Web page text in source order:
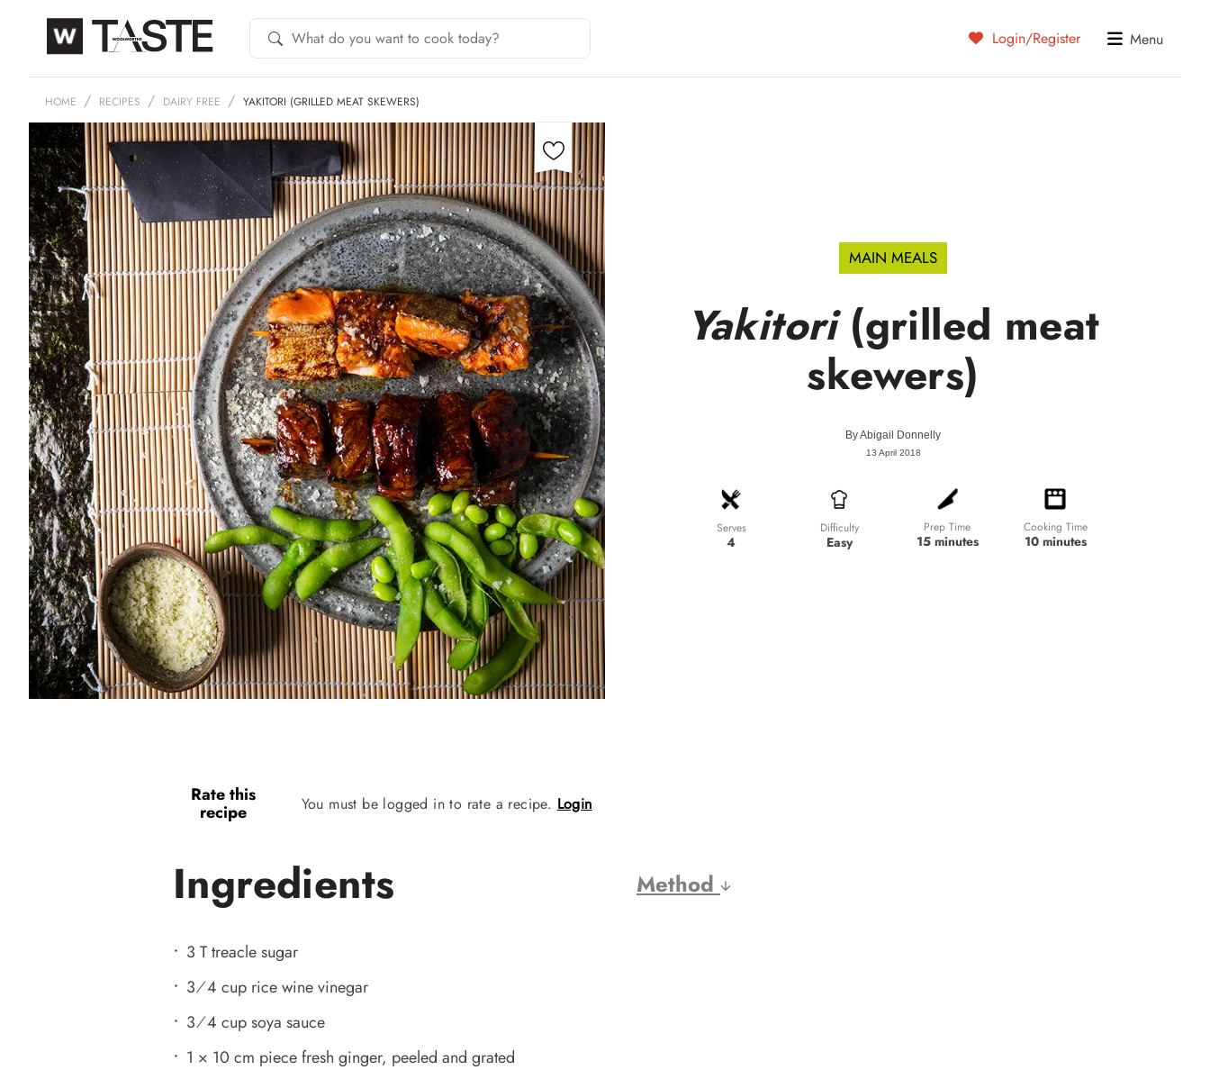
Login/Register Menu
HOME RECIPES DAIRY FREE YAKITORI (GRILLED MEAT SKEWERS)
MAIN MEALS
Yakitori(grilled meat
skewers)
ByAbigail Donnelly
13 April 2018
Serves
4
Difficulty
Easy
Prep Time
15 minutes
Cooking Time
10 minutes
Rate this
recipe You must be logged in to rate a recipe. Login
Ingredients Method
3 T treacle sugar
3⁄4 cup rice wine vinegar
3⁄4 cup soya sauce
1 × 10 cm piece fresh ginger, peeled and grated